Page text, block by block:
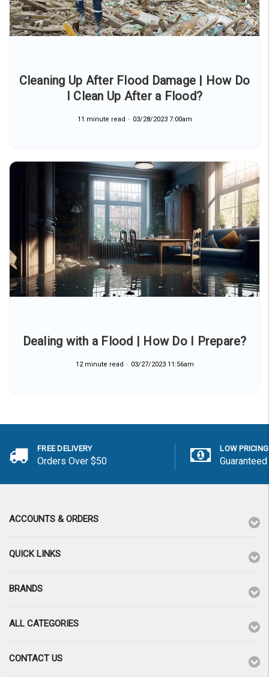
Cleaning Up After Flood Damage | How Do
I Clean Up After a Flood?
11 minute read 03/28/2023 7:00am
Dealing with a Flood | How Do I Prepare?
12 minute read 03/27/2023 11:56am
FREE DELIVERY
Orders Over $50
LOW PRICING
Guaranteed
ACCOUNTS & ORDERS
QUICK LINKS
BRANDS
ALL CATEGORIES
CONTACT US